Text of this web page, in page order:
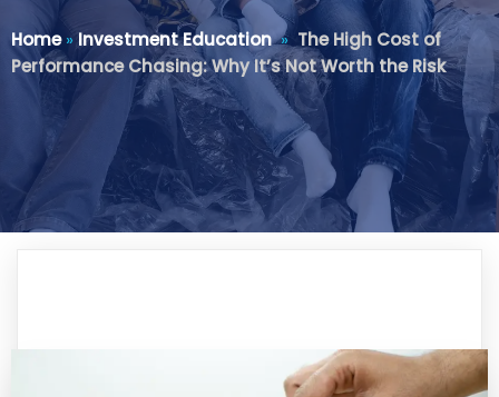
Home» Investment Education» The High Cost of
Performance Chasing: Why It’s Not Worth the Risk